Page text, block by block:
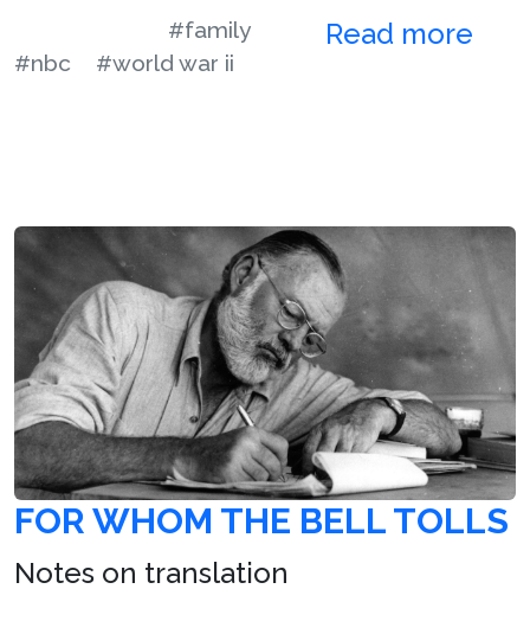
Read more
#family
#nbc
#world war ii
FOR WHOM THE BELL TOLLS
Notes on translation